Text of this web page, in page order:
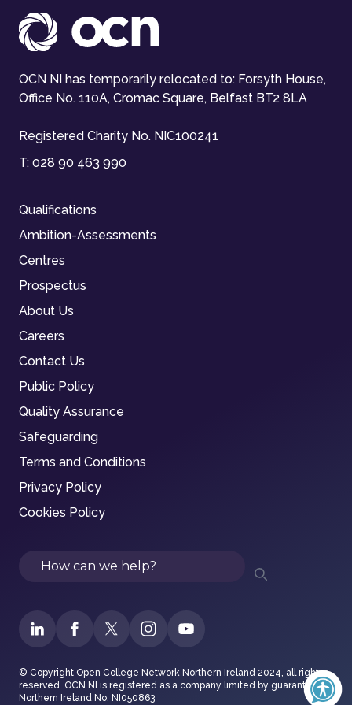
OCN NI has temporarily relocated to: Forsyth House,
Office No. 110A, Cromac Square, Belfast BT2 8LA
Registered Charity No. NIC100241
T: 028 90 463 990
Qualifications
Ambition-Assessments
Centres
Prospectus
About Us
Careers
Contact Us
Public Policy
Quality Assurance
Safeguarding
Terms and Conditions
Privacy Policy
Cookies Policy
Search
© Copyright Open College Network Northern Ireland 2024, all rights
reserved. OCN NI is registered as a company limited by guarantee in
Northern Ireland No. NI050863